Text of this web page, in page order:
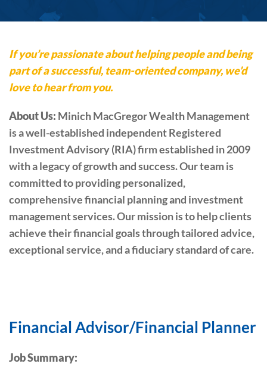
If you’re passionate about helping people and being
part of a successful, team-oriented company, we’d
love to hear from you.
About Us: Minich MacGregor Wealth Management
is a well-established independent Registered
Investment Advisory (RIA) firm established in 2009
with a legacy of growth and success. Our team is
committed to providing personalized,
comprehensive financial planning and investment
management services. Our mission is to help clients
achieve their financial goals through tailored advice,
exceptional service, and a fiduciary standard of care.
Financial Advisor/Financial Planner
Job Summary: